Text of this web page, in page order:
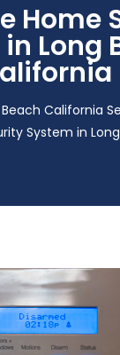
Home
Long
California
System in